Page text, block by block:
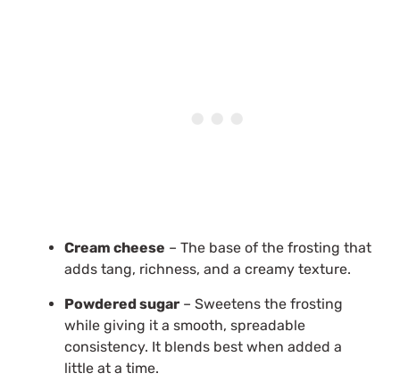
Cream cheese – The base of the frosting that
adds tang, richness, and a creamy texture.
Powdered sugar – Sweetens the frosting
while giving it a smooth, spreadable
consistency. It blends best when added a
little at a time.